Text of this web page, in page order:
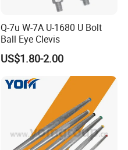
Q-7u W-7A U-1680 U Bolt
Ball Eye Clevis
US$1.80-2.00